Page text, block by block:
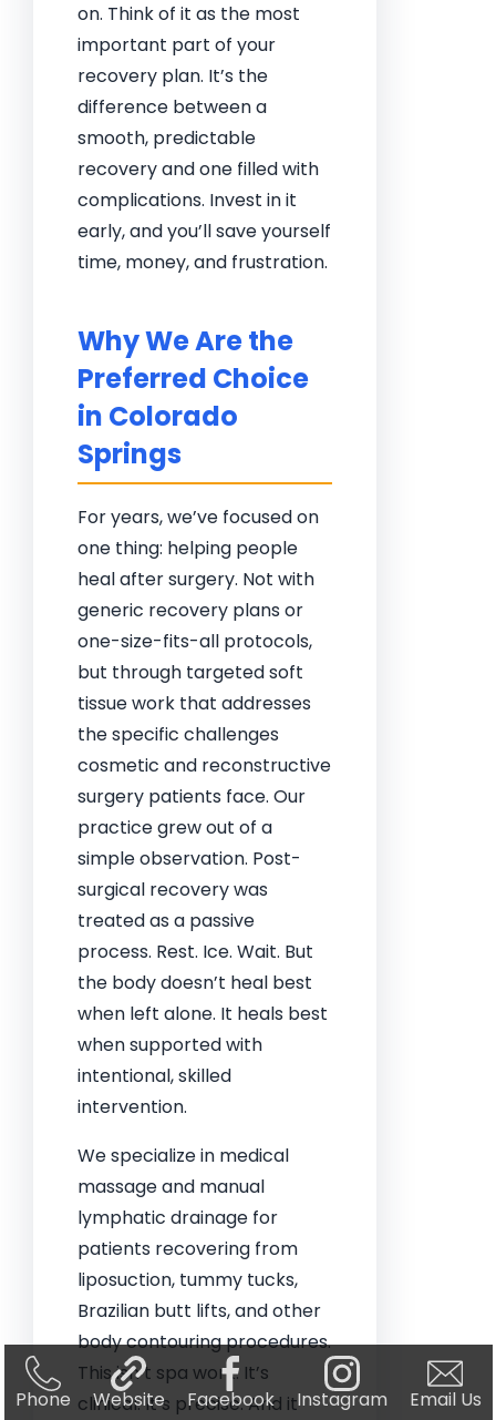
on. Think of it as the most
important part of your
recovery plan. It’s the
difference between a
smooth, predictable
recovery and one filled with
complications. Invest in it
early, and you’ll save yourself
time, money, and frustration.
Why We Are the
Preferred Choice
in Colorado
Springs
For years, we’ve focused on
one thing: helping people
heal after surgery. Not with
generic recovery plans or
one-size-fits-all protocols,
but through targeted soft
tissue work that addresses
the specific challenges
cosmetic and reconstructive
surgery patients face. Our
practice grew out of a
simple observation. Post-
surgical recovery was
treated as a passive
process. Rest. Ice. Wait. But
the body doesn’t heal best
when left alone. It heals best
when supported with
intentional, skilled
intervention.
We specialize in medical
massage and manual
lymphatic drainage for
patients recovering from
liposuction, tummy tucks,
Brazilian butt lifts, and other
body contouring procedures.
This isn’t spa work. It’s
clinical. It’s precise. And it
Phone Website Facebook Instagram Email Us